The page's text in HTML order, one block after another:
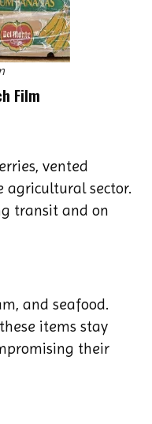
Film
vented
agricultural sector.
transit and on
and seafood.
items stay
their